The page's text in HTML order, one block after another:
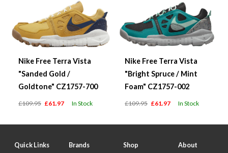
Nike Free Terra Vista
"Sanded Gold /
Goldtone" CZ1757-700
£109.95 £61.97 In Stock
Nike Free Terra Vista
"Bright Spruce / Mint
Foam" CZ1757-002
£109.95 £61.97 In Stock
Quick Links Brands Shop About